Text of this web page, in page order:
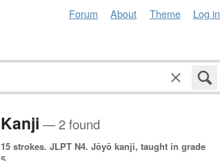
Forum About Theme Log in
Kanji — 2 found
15 strokes. JLPT N4. Jōyō kanji, taught in grade